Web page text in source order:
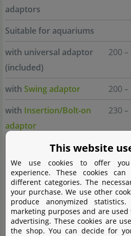
adaptors
Suitable for aquariums
with universal adaptor
(included)
200
with Swing adaptor
200
with Insertion/Bolt-on
adaptor
230
daytime matrix 30.0
Profile length without
adaptors
250
Suitable for aquariums
with universal adaptor
280
This website
We use cookies to offer
experience. These cookies
different categories. The
your purchase. We use other
produce anonymized
marketing purposes and are
advertising. These cookies are
the shop. You can decide for